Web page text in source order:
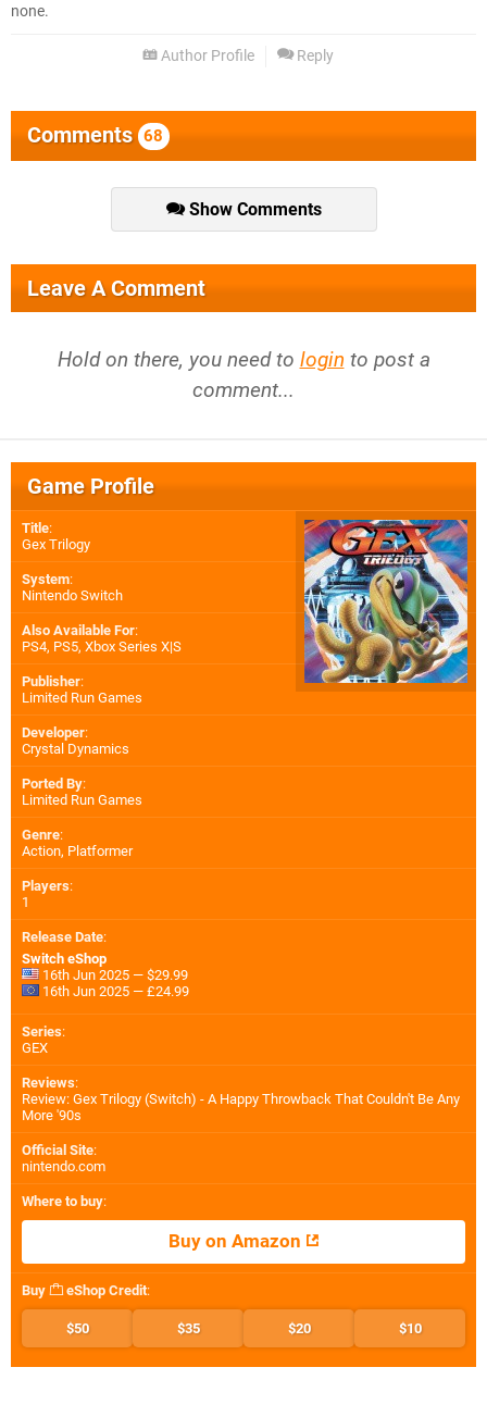
none.
Author Profile Reply
Comments 68
Show Comments
Leave A Comment
Hold on there, you need to login to post a
comment...
Game Profile
Title:
Gex Trilogy
System:
Nintendo Switch
Also Available For:
PS4, PS5, Xbox Series X|S
Publisher:
Limited Run Games
Developer:
Crystal Dynamics
Ported By:
Limited Run Games
Genre:
Action, Platformer
Players:
1
Release Date:
Switch eShop
16th Jun 2025 — $29.99
16th Jun 2025 — £24.99
Series:
GEX
Reviews:
Review: Gex Trilogy (Switch) - A Happy Throwback That Couldn't Be Any
More '90s
Official Site:
nintendo.com
Where to buy:
Buy on Amazon
Buy eShop Credit:
$50 $35 $20 $10